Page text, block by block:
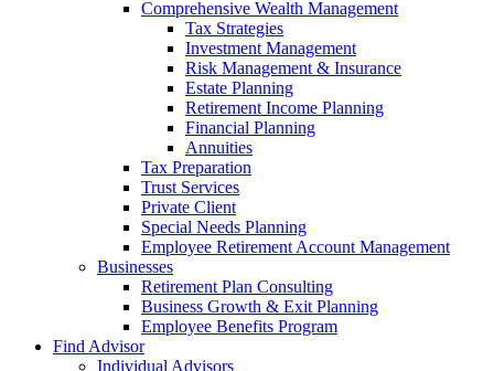
Comprehensive Wealth Management
Tax Strategies
Investment Management
Risk Management & Insurance
Estate Planning
Retirement Income Planning
Financial Planning
Annuities
Tax Preparation
Trust Services
Private Client
Special Needs Planning
Employee Retirement Account Management
Businesses
Retirement Plan Consulting
Business Growth & Exit Planning
Employee Benefits Program
Find Advisor
Individual Advisors